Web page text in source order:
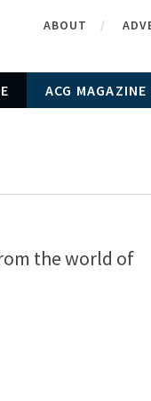
ABOUT
ACG
the world of